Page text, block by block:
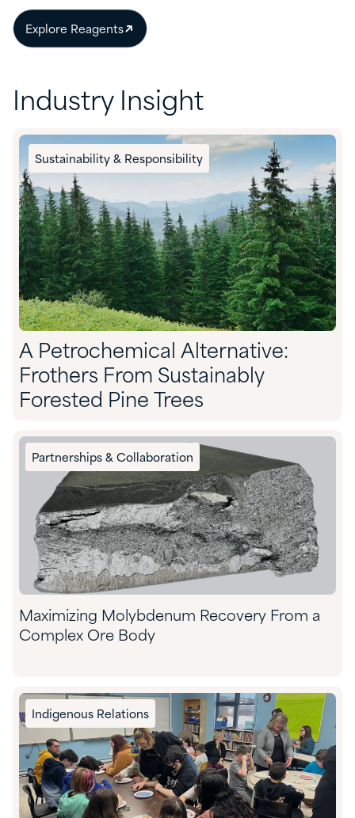
Explore Reagents
Industry Insight
Sustainability & Responsibility
A Petrochemical Alternative:
Frothers From Sustainably
Forested Pine Trees
Partnerships & Collaboration
Maximizing Molybdenum Recovery From a
Complex Ore Body
Indigenous Relations